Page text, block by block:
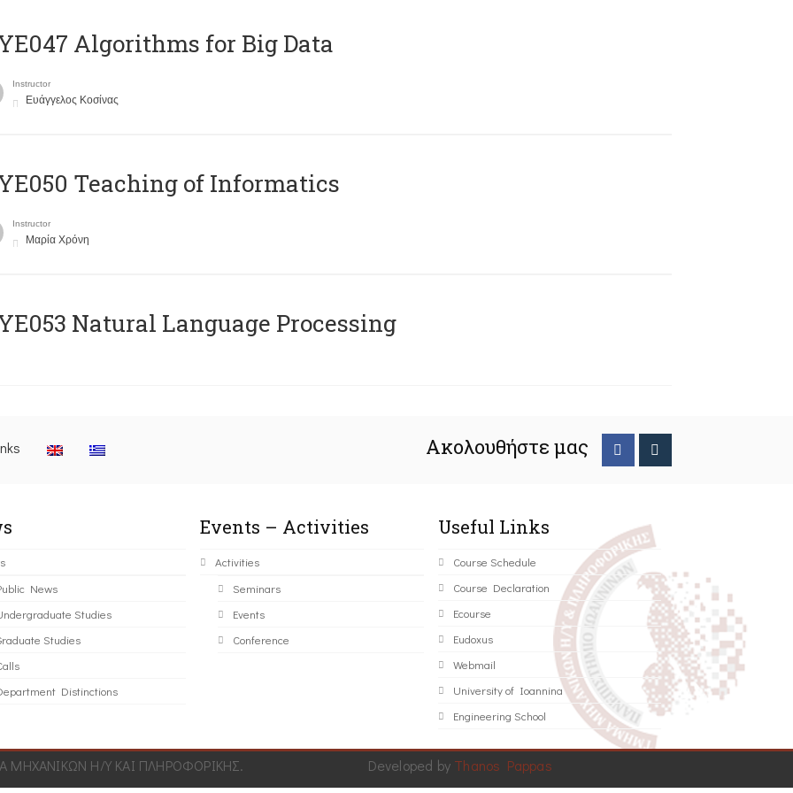
Algorithms for Big Data
Instructor
Ευάγγελος Κοσίνας
Teaching of Informatics
Instructor
Μαρία Χρόνη
Natural Language Processing
Ακολουθήστε μας
News
Studies
Studies
Distinctions
Events – Activities
Activities
Seminars
Events
Conference
Useful Links
Course Schedule
Course Declaration
Ecourse
Eudoxus
Webmail
University of Ioannina
Engineering School
Η/Υ ΚΑΙ ΠΛΗΡΟΦΟΡΙΚΗΣ. Developed by Thanos Pappas